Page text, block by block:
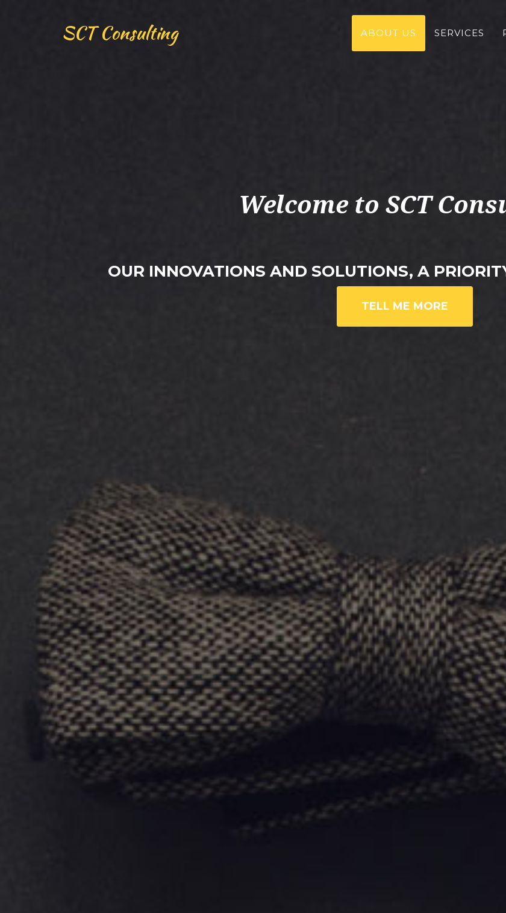
SCT Consulting ABOUT US SERVICES
Welcome to SCT
OUR INNOVATIONS AND SOLUTIONS, A
TELL ME MORE